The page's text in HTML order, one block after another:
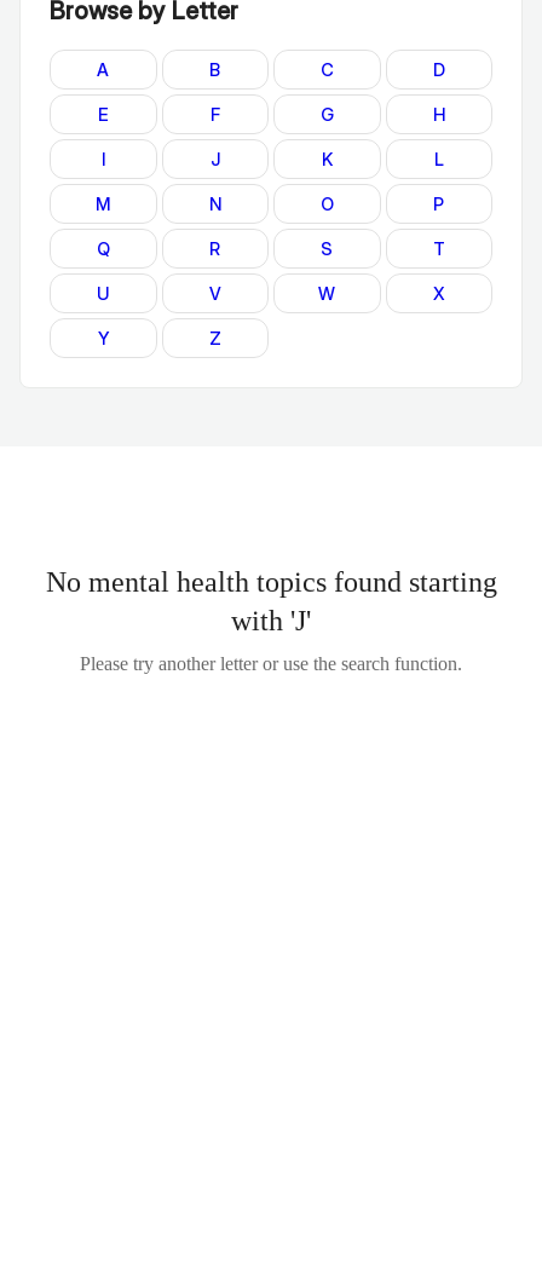
Browse by Letter
A B C D
E F G H
I J K L
M N O P
Q R S T
U V W X
Y Z
No mental health topics found starting
with 'J'
Please try another letter or use the search function.